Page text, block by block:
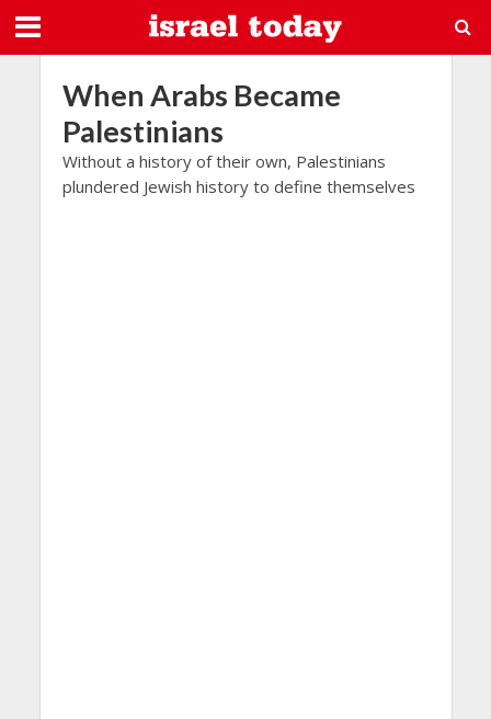
When Arabs Became
Palestinians
Without a history of their own, Palestinians
plundered Jewish history to define themselves